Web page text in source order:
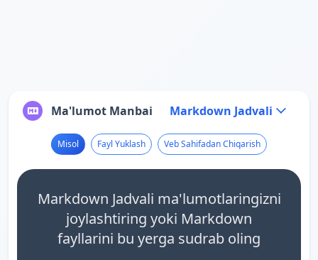
Ma'lumot Manbai Markdown Jadvali
Misol Fayl Yuklash Veb Sahifadan Chiqarish
Markdown Jadvali ma'lumotlaringizni
joylashtiring yoki Markdown
fayllarini bu yerga sudrab oling